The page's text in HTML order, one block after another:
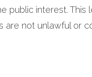
interest.
not unlawful or